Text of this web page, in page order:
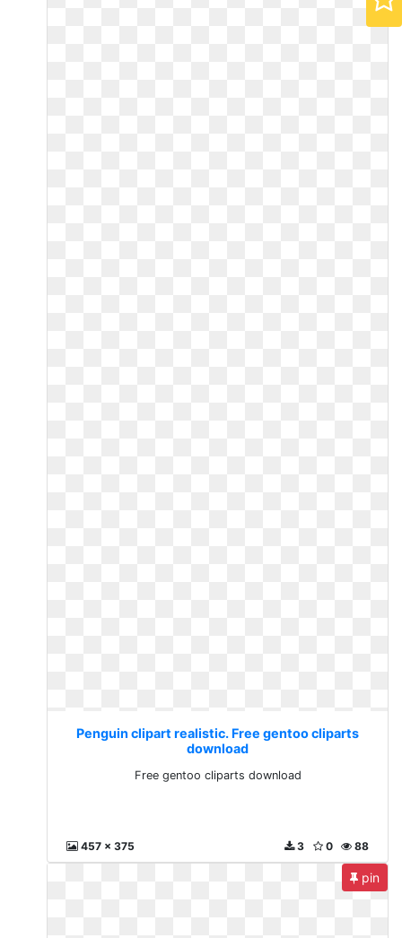
Penguin clipart realistic. Free gentoo cliparts
download
Free gentoo cliparts download
457 x 375 88
0
3
pin